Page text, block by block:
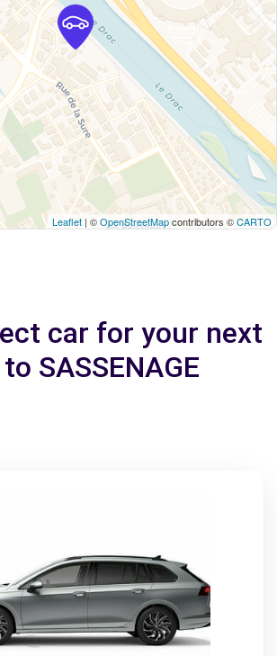
Leaflet | ©OpenStreetMapcontributors ©CARTO
car for your next
SASSENAGE